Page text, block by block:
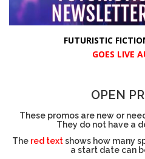
FUTURISTIC
GOES LIVE
OPEN
These promos are new or
They do not have a
The red textshows how many
a start date can